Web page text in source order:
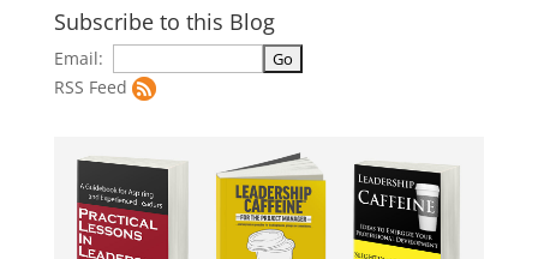
Subscribe to this Blog
Email:
RSS Feed